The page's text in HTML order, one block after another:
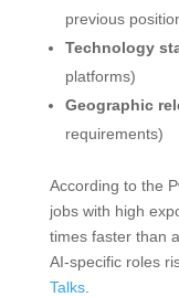
previous
Technology
platforms)
Geographic
requirements)
According to the
jobs with high
times faster than
AI-specific roles
Talks.